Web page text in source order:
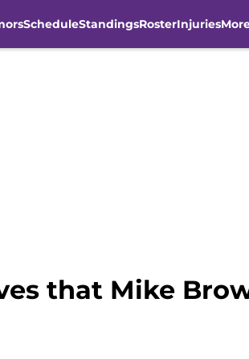
ScheduleStandingsRosterInjuries
that Mike